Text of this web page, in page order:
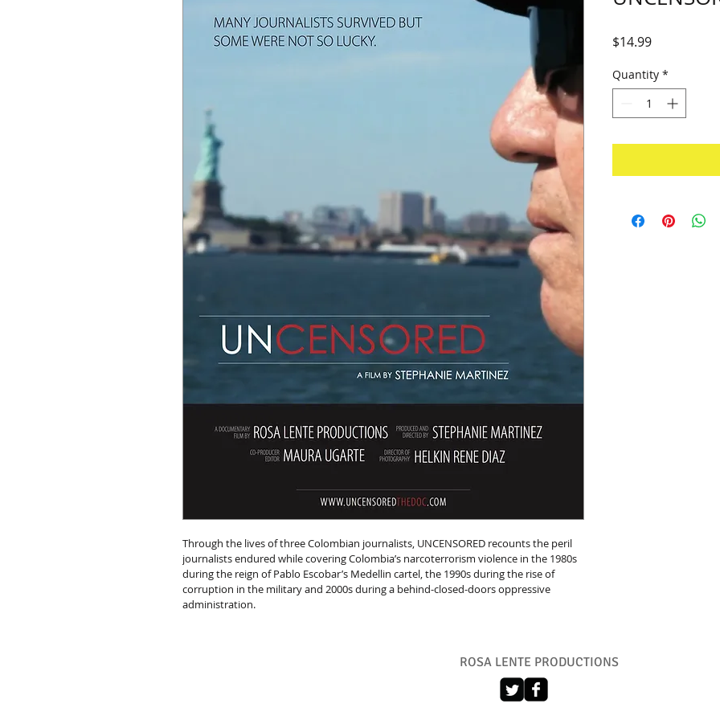
Through the lives of three Colombian journalists, UNCENSORED recounts the peril
journalists endured while covering Colombia’s narcoterrorism violence in the 1980s
during the reign of Pablo Escobar’s Medellin cartel, the 1990s during the rise of
corruption in the military and 2000s during a behind-closed-doors oppressive
administration.
$14.99Price
Quantity *
ROSA LENTE PRODUCTIONS